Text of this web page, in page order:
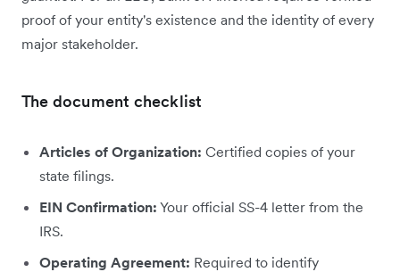
proof of your entity's existence and the identity of every
major stakeholder.
The document checklist
Articles of Organization: Certified copies of your
state filings.
EIN Confirmation: Your official SS-4 letter from the
IRS.
Operating Agreement: Required to identify